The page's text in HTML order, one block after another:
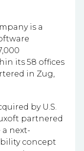
is a
its 58 offices
in Zug,
by U.S.
partnered
next-
concept